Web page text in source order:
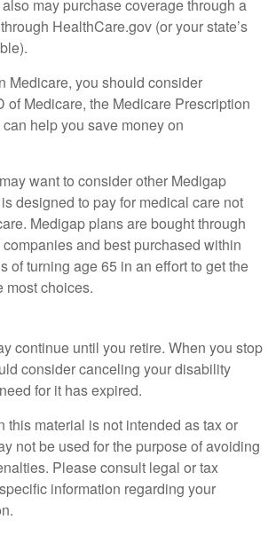
may purchase coverage through a
HealthCare.gov (or your state’s
Medicare, you should consider
of Medicare, the Medicare Prescription
help you save money on
want to consider other Medigap
designed to pay for medical care not
Medigap plans are bought through
and best purchased within
of turning age 65 in an effort to get the
most choices.
continue until you retire. When you stop
consider canceling your disability
for it has expired.
this material is not intended as tax or
not be used for the purpose of avoiding
Please consult legal or tax
information regarding your